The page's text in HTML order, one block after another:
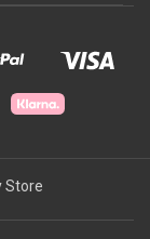
Store